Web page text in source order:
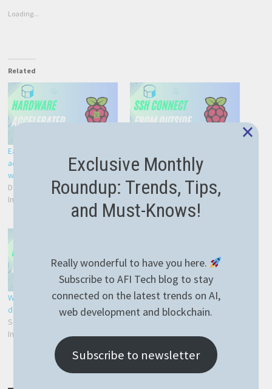
Loading...
Related
Easiest way to hardware
accelerated RTSP streaming
with Raspberry PI 4
December 24, 2021
In "Development"
Raspberry PI from outside
your home network – easy
and reliable
January 12, 2022
In "PM2"
Web app with NestJS easily
deployed on Raspberry PI
September 28, 2021
In "Development"
Exclusive Monthly
Roundup: Trends, Tips,
and Must-Knows!
Really wonderful to have you here.
Subscribe to AFI Tech blog to stay
connected on the latest trends on AI,
web development and blockchain.
Subscribe to newsletter
×